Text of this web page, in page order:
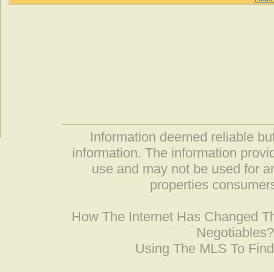
Information deemed reliable
information. The information
use and may not be used for
properties
How The Internet Has Changed
Negotiables?
Using The MLS To